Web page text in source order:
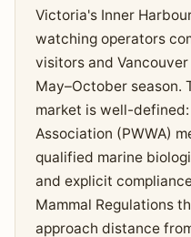
Victoria's Inner
watching operators
visitors and
May–October season.
market is well-
Association (PWWA)
qualified marine
and explicit
Mammal Regulations
approach distance